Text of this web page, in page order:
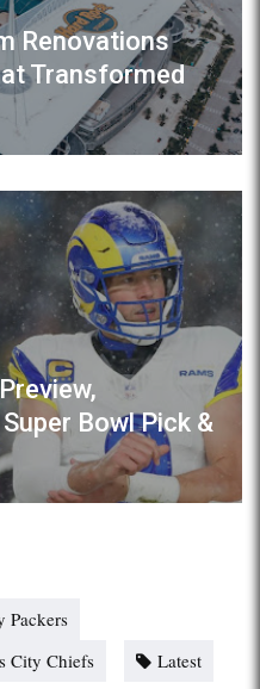
Renovations
Transformed
Bowl Pick &
Packers
City Chiefs
Latest